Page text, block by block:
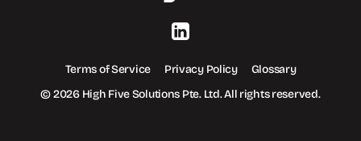
© 2026 High Five Solutions Pte. Ltd. All rights reserved.
Terms of Service Privacy Policy Glossary